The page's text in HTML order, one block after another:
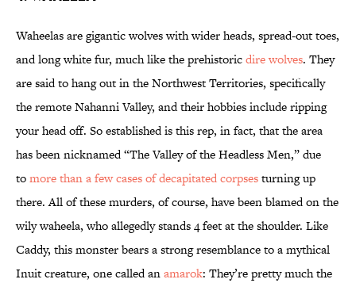
Waheelas are gigantic wolves with wider heads, spread-out toes,
and long white fur, much like the prehistoricdire wolves. They
are said to hang out in the Northwest Territories, specifically
the remote Nahanni Valley, and their hobbies include ripping
your head off. So established is this rep, in fact, that the area
has been nicknamed “The Valley of the Headless Men,” due
tomore than a few cases of decapitated corpsesturning up
there. All of these murders, of course, have been blamed on the
wily waheela, who allegedly stands 4 feet at the shoulder. Like
Caddy, this monster bears a strong resemblance to a mythical
Inuit creature, one called anamarok: They’re pretty much the